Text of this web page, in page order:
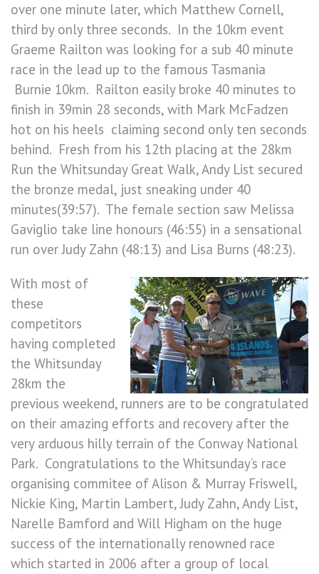
over one minute later, which Matthew Cornell,
third by only three seconds. In the 10km event
Graeme Railton was looking for a sub 40 minute
race in the lead up to the famous Tasmania
Burnie 10km. Railton easily broke 40 minutes to
finish in 39min 28 seconds, with Mark McFadzen
hot on his heels claiming second only ten seconds
behind. Fresh from his 12th placing at the 28km
Run the Whitsunday Great Walk, Andy List secured
the bronze medal, just sneaking under 40
minutes(39:57). The female section saw Melissa
Gaviglio take line honours (46:55) in a sensational
run over Judy Zahn (48:13) and Lisa Burns (48:23).
With most of
these
competitors
having completed
the Whitsunday
28km the
previous weekend, runners are to be congratulated
on their amazing efforts and recovery after the
very arduous hilly terrain of the Conway National
Park. Congratulations to the Whitsunday’s race
organising commitee of Alison & Murray Friswell,
Nickie King, Martin Lambert, Judy Zahn, Andy List,
Narelle Bamford and Will Higham on the huge
success of the internationally renowned race
which started in 2006 after a group of local